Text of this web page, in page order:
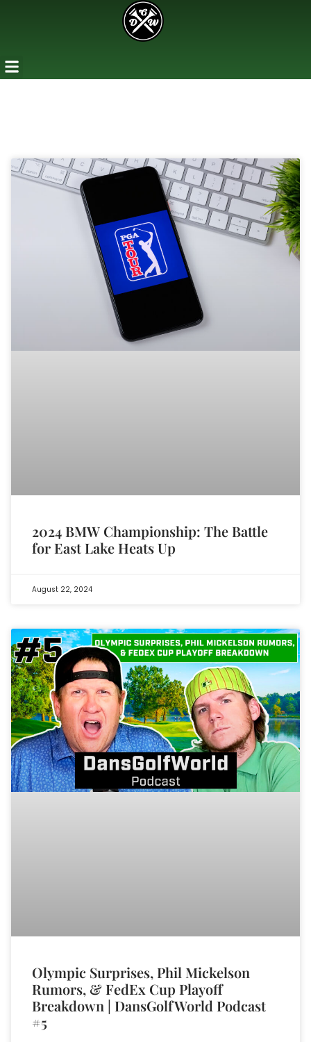
2024 BMW Championship: The Battle
for East Lake Heats Up
August 22, 2024
Olympic Surprises, Phil Mickelson
Rumors, & FedEx Cup Playoff
Breakdown | DansGolfWorld Podcast
#5